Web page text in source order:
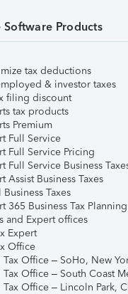
Software Products
tax deductions
& investor taxes
filing discount
tax products
Premium
Full Service
Full Service Pricing
Full Service Business
Assist Business Taxes
Taxes
365 Business Tax Planning
and Expert offices
Expert
Office
Tax Office – SoHo, New
Tax Office – South Coast
Tax Office – Lincoln Park,